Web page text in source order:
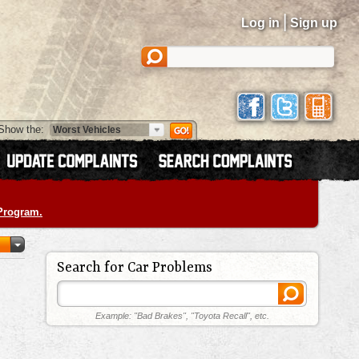
Log in | Sign up
the:
Search for Car Problems
Example: "Bad Brakes", "Toyota Recall", etc.